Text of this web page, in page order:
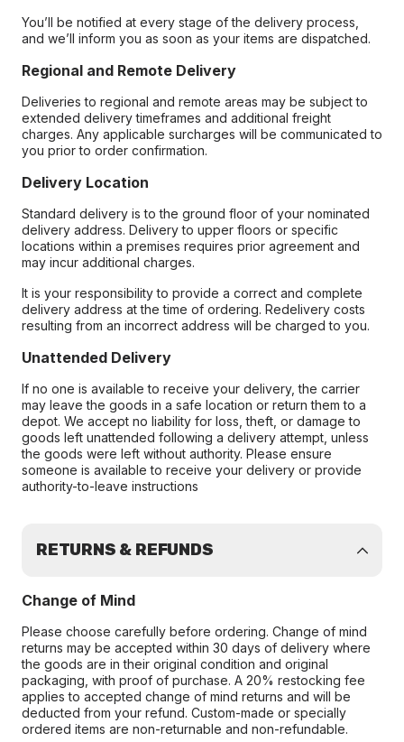
You’ll be notified at every stage of the delivery process,
and we’ll inform you as soon as your items are dispatched.
Regional and Remote Delivery
Deliveries to regional and remote areas may be subject to
extended delivery timeframes and additional freight
charges. Any applicable surcharges will be communicated to
you prior to order confirmation.
Delivery Location
Standard delivery is to the ground floor of your nominated
delivery address. Delivery to upper floors or specific
locations within a premises requires prior agreement and
may incur additional charges.
It is your responsibility to provide a correct and complete
delivery address at the time of ordering. Redelivery costs
resulting from an incorrect address will be charged to you.
Unattended Delivery
If no one is available to receive your delivery, the carrier
may leave the goods in a safe location or return them to a
depot. We accept no liability for loss, theft, or damage to
goods left unattended following a delivery attempt, unless
the goods were left without authority. Please ensure
someone is available to receive your delivery or provide
authority-to-leave instructions
RETURNS & REFUNDS
Change of Mind
Please choose carefully before ordering. Change of mind
returns may be accepted within 30 days of delivery where
the goods are in their original condition and original
packaging, with proof of purchase. A 20% restocking fee
applies to accepted change of mind returns and will be
deducted from your refund. Custom-made or specially
ordered items are non-returnable and non-refundable.